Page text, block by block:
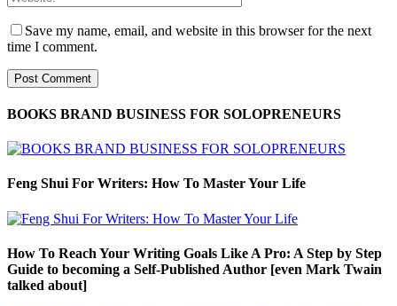
Save my name, email, and website in this browser for the next
time I comment.
BOOKS BRAND BUSINESS FOR SOLOPRENEURS
Feng Shui For Writers: How To Master Your Life
How To Reach Your Writing Goals Like A Pro: A Step by Step
Guide to becoming a Self-Published Author [even Mark Twain
talked about]